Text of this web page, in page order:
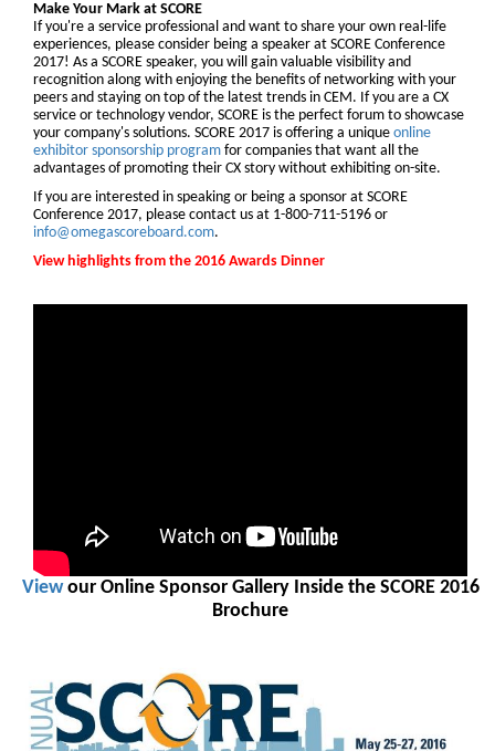
Make Your Mark at SCORE
If you're a service professional and want to share your own real-life
experiences, please consider being a speaker at SCORE Conference
2017! As a SCORE speaker, you will gain valuable visibility and
recognition along with enjoying the benefits of networking with your
peers and staying on top of the latest trends in CEM. If you are a CX
service or technology vendor, SCORE is the perfect forum to showcase
your company's solutions. SCORE 2017 is offering a unique online
exhibitor sponsorship program for companies that want all the
advantages of promoting their CX story without exhibiting on-site.
If you are interested in speaking or being a sponsor at SCORE
Conference 2017, please contact us at 1-800-711-5196 or
info@omegascoreboard.com.
View highlights from the 2016 Awards Dinner
Viewour Online Sponsor Gallery Inside the SCORE 2016
Brochure